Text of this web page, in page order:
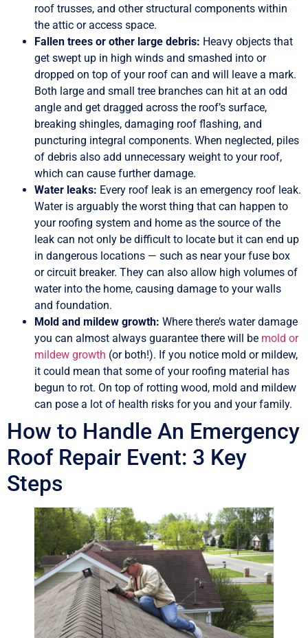
roof trusses, and other structural components within
the attic or access space.
Fallen trees or other large debris: Heavy objects that
get swept up in high winds and smashed into or
dropped on top of your roof can and will leave a mark.
Both large and small tree branches can hit at an odd
angle and get dragged across the roof’s surface,
breaking shingles, damaging roof flashing, and
puncturing integral components. When neglected, piles
of debris also add unnecessary weight to your roof,
which can cause further damage.
Water leaks: Every roof leak is an emergency roof leak.
Water is arguably the worst thing that can happen to
your roofing system and home as the source of the
leak can not only be difficult to locate but it can end up
in dangerous locations — such as near your fuse box
or circuit breaker. They can also allow high volumes of
water into the home, causing damage to your walls
and foundation.
Mold and mildew growth: Where there’s water damage
you can almost always guarantee there will be mold or
mildew growth (or both!). If you notice mold or mildew,
it could mean that some of your roofing material has
begun to rot. On top of rotting wood, mold and mildew
can pose a lot of health risks for you and your family.
How to Handle An Emergency
Roof Repair Event: 3 Key
Steps